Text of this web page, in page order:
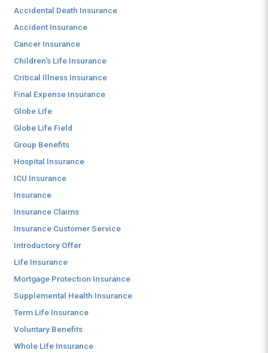
Accidental Death Insurance
Accident Insurance
Cancer Insurance
Children's Life Insurance
Critical Illness Insurance
Final Expense Insurance
Globe Life
Globe Life Field
Group Benefits
Hospital Insurance
ICU Insurance
Insurance
Insurance Claims
Insurance Customer Service
Introductory Offer
Life Insurance
Mortgage Protection Insurance
Supplemental Health Insurance
Term Life Insurance
Voluntary Benefits
Whole Life Insurance